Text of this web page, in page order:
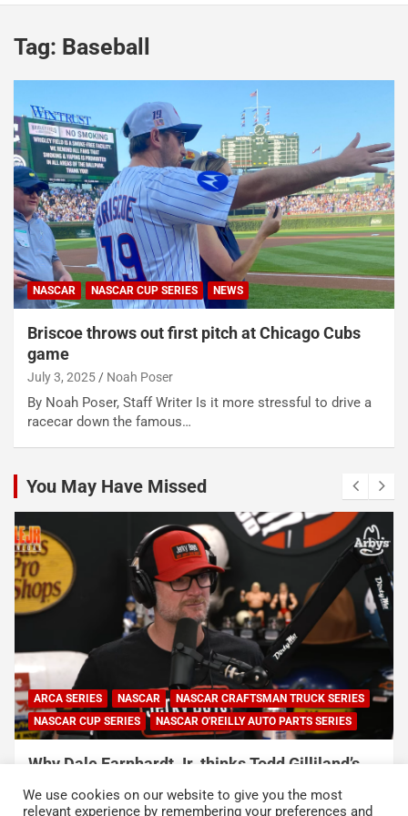
Tag: Baseball
NASCAR NASCAR CUP SERIES NEWS
Briscoe throws out first pitch at Chicago Cubs
game
July 3, 2025 Noah Poser
By Noah Poser, Staff Writer Is it more stressful to drive a
racecar down the famous…
You May Have Missed
ARCA SERIES NASCAR
NASCAR CRAFTSMAN TRUCK SERIES
NASCAR CUP SERIES
NASCAR O'REILLY AUTO PARTS SERIES
Why Dale Earnhardt Jr. thinks Todd Gilliland’s
appearance on Denny Hamlin’s podcast
exposed NASCAR’s biggest problem
We use cookies on our website to give you the most
relevant experience by remembering your preferences and